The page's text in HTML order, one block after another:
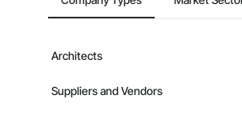
Architects
Suppliers and Vendors